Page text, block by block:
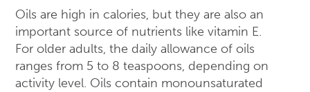
Oils are high in calories, but they are also an
important source of nutrients like vitamin E.
For older adults, the daily allowance of oils
ranges from 5 to 8 teaspoons, depending on
activity level. Oils contain monounsaturated